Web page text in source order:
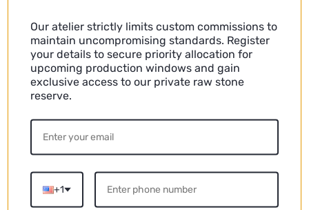
Travertine Side Tables vs. Wood, Glass,
and Metal: A Comprehensive Comparison
Explore the pros and cons of travertine side tables
Discover which material suits your home's decor and
lifestyle best.
Our atelier strictly limits custom commissions to
maintain uncompromising standards. Register
your details to secure priority allocation for
upcoming production windows and gain
exclusive access to our private raw stone
reserve.
+1